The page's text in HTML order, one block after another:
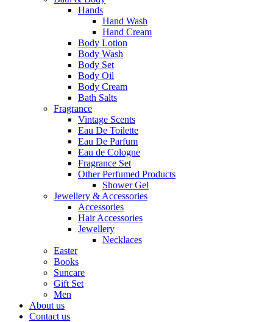
Hands
Hand Wash
Hand Cream
Body Lotion
Body Wash
Body Set
Body Oil
Body Cream
Bath Salts
Fragrance
Vintage Scents
Eau De Toilette
Eau De Parfum
Eau de Cologne
Fragrance Set
Other Perfumed Products
Shower Gel
Jewellery & Accessories
Accessories
Hair Accessories
Jewellery
Necklaces
Easter
Books
Suncare
Gift Set
Men
About us
Contact us